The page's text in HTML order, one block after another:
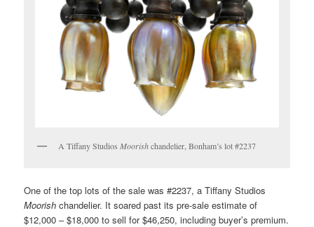
A Tiffany StudiosMoorishchandelier, Bonham’s lot #2237
One of the top lots of the sale was #2237, a Tiffany Studios
Moorish chandelier. It soared past its pre-sale estimate of
$12,000 – $18,000 to sell for $46,250, including buyer’s premium.